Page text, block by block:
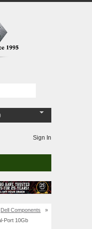
Sign In
Dell Components
»
Port 10Gb